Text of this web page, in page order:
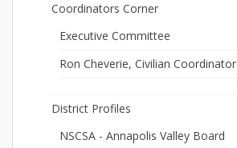
Coordinators Corner
Executive Committee
Ron Cheverie, Civilian Coordinator
District Profiles
NSCSA - Annapolis Valley Board